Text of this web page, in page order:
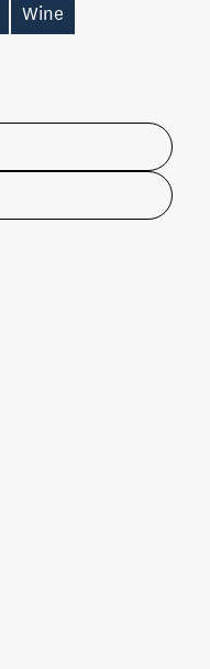
Wine